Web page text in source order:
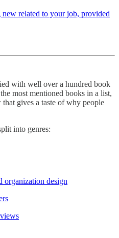
related to your job, provided
with well over a hundred book
most mentioned books in a list,
gives a taste of why people
into genres:
organization design